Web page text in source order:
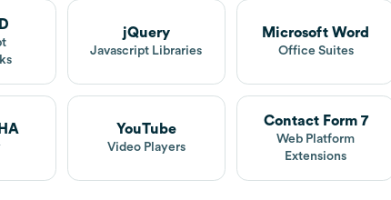
jQuery
Javascript Libraries
Microsoft Word
Office Suites
YouTube
Video Players
Contact Form 7
Web Platform
Extensions